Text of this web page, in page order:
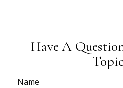
Have A
Name